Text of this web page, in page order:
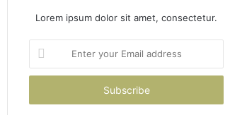
Lorem ipsum dolor sit amet, consectetur.
your
Email